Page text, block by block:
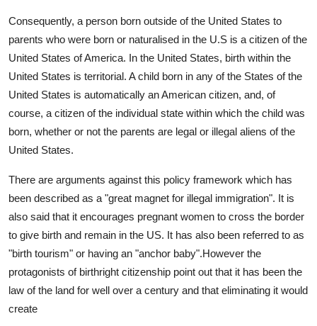
Consequently, a person born outside of the United States to
parents who were born or naturalised in the U.S is a citizen of the
United States of America. In the United States, birth within the
United States is territorial. A child born in any of the States of the
United States is automatically an American citizen, and, of
course, a citizen of the individual state within which the child was
born, whether or not the parents are legal or illegal aliens of the
United States.
There are arguments against this policy framework which has
been described as a "great magnet for illegal immigration". It is
also said that it encourages pregnant women to cross the border
to give birth and remain in the US. It has also been referred to as
"birth tourism" or having an "anchor baby".However the
protagonists of birthright citizenship point out that it has been the
law of the land for well over a century and that eliminating it would
create